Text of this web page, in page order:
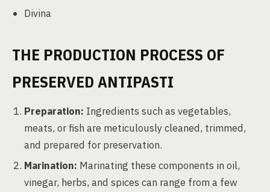
Divina
THE PRODUCTION PROCESS OF
PRESERVED ANTIPASTI
Preparation: Ingredients such as vegetables,
meats, or fish are meticulously cleaned, trimmed,
and prepared for preservation.
Marination: Marinating these components in oil,
vinegar, herbs, and spices can range from a few